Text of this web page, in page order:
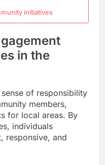
initiatives
in the
of responsibility
members,
for local areas. By
individuals
responsive, and